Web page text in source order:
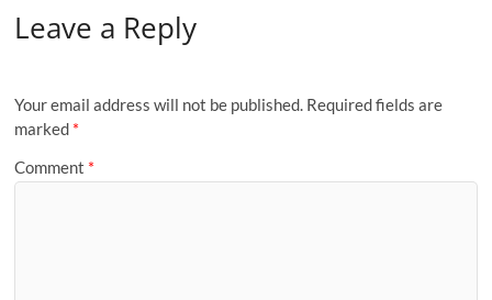
Leave a Reply
Your email address will not be published. Required fields are
marked *
Comment *